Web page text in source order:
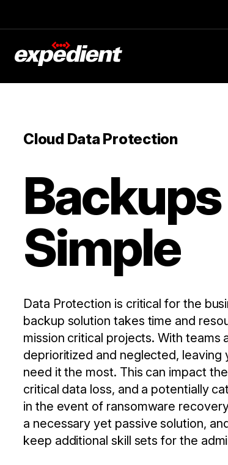
Cloud Data Protection
Simple
Data Protection is critical for the
backup solution takes time and
mission critical projects. With
deprioritized and neglected,
need it the most. This can impact
critical data loss, and a potentially
in the event of ransomware
a necessary yet passive solution,
keep additional skill sets for the